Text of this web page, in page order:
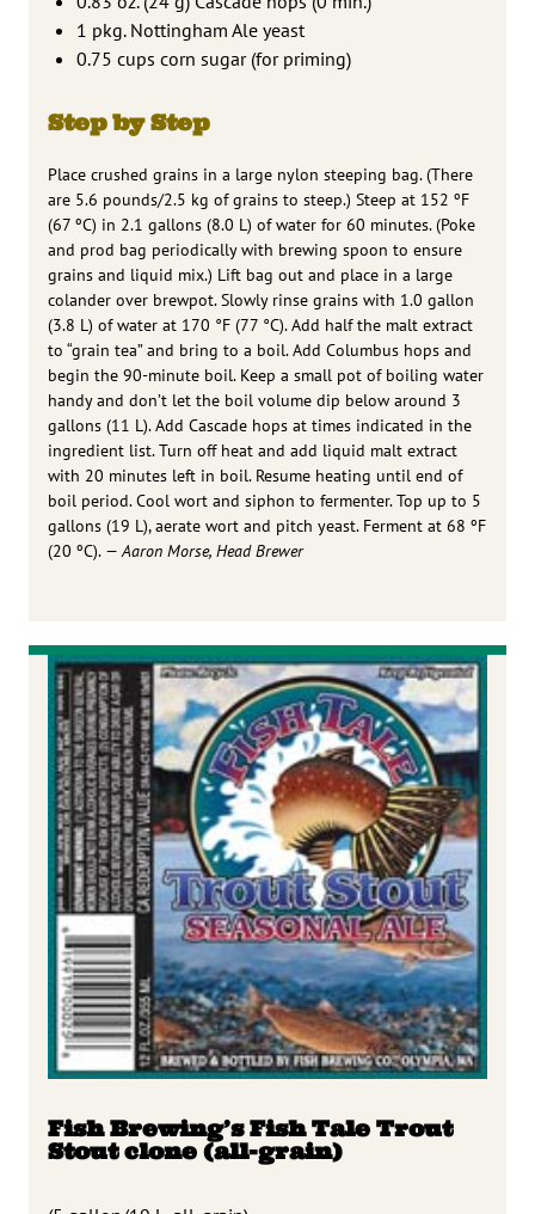
1 pkg. Nottingham Ale yeast
0.75 cups corn sugar (for priming)
Step by Step
Place crushed grains in a large nylon steeping bag. (There
are 5.6 pounds/2.5 kg of grains to steep.) Steep at 152 ºF
(67 ºC) in 2.1 gallons (8.0 L) of water for 60 minutes. (Poke
and prod bag periodically with brewing spoon to ensure
grains and liquid mix.) Lift bag out and place in a large
colander over brewpot. Slowly rinse grains with 1.0 gallon
(3.8 L) of water at 170 °F (77 °C). Add half the malt extract
to “grain tea” and bring to a boil. Add Columbus hops and
begin the 90-minute boil. Keep a small pot of boiling water
handy and don’t let the boil volume dip below around 3
gallons (11 L). Add Cascade hops at times indicated in the
ingredient list. Turn off heat and add liquid malt extract
with 20 minutes left in boil. Resume heating until end of
boil period. Cool wort and siphon to fermenter. Top up to 5
gallons (19 L), aerate wort and pitch yeast. Ferment at 68 ºF
(20 ºC). — Aaron Morse, Head Brewer
Fish Brewing’s Fish Tale Trout
Stout clone (all-grain)